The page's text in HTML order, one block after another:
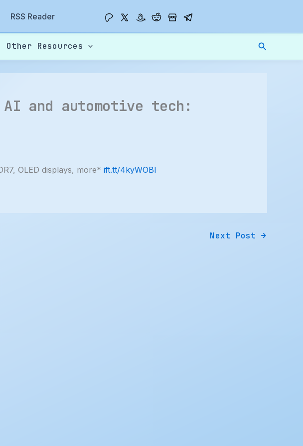
RSS Reader
Other Resources Search
AI and automotive tech:
OLED displays, more* ift.tt/4kyWOBI
Next Post →